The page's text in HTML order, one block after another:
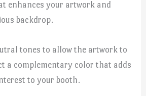
enhances your artwork and
backdrop.
tones to allow the artwork to
a complementary color that adds
to your booth.